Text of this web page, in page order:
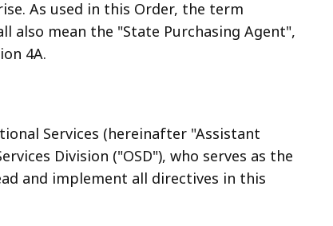
As used in this Order, the term
also mean the "State Purchasing Agent",
4A.
Services (hereinafter "Assistant
Division ("OSD"), who serves as the
and implement all directives in this